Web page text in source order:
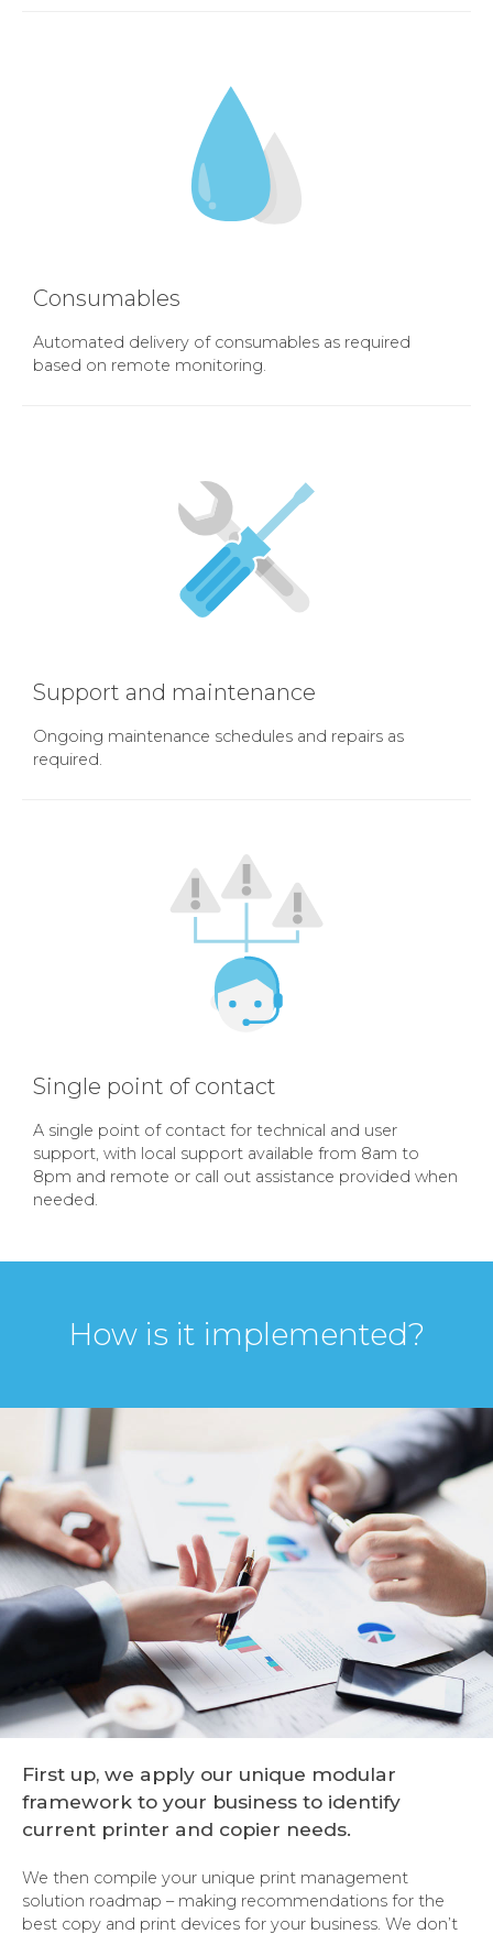
Consumables
Automated delivery of consumables as required
based on remote monitoring.
Support and maintenance
Ongoing maintenance schedules and repairs as
required.
Single point of contact
A single point of contact for technical and user
support, with local support available from 8am to
8pm and remote or call out assistance provided when
needed.
How is it implemented?
First up, we apply our unique modular
framework to your business to identify
current printer and copier needs.
We then compile your unique print management
solution roadmap – making recommendations for the
best copy and print devices for your business. We don’t